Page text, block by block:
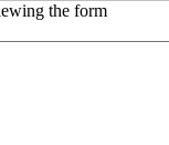
the form